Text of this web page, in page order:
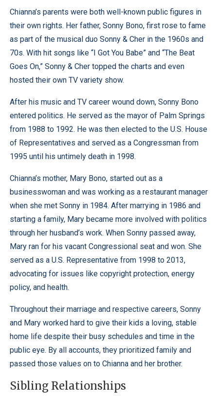
Chianna’s parents were both well-known public figures in
their own rights. Her father, Sonny Bono, first rose to fame
as part of the musical duo Sonny & Cher in the 1960s and
70s. With hit songs like “I Got You Babe” and “The Beat
Goes On,” Sonny & Cher topped the charts and even
hosted their own TV variety show.
After his music and TV career wound down, Sonny Bono
entered politics. He served as the mayor of Palm Springs
from 1988 to 1992. He was then elected to the U.S. House
of Representatives and served as a Congressman from
1995 until his untimely death in 1998.
Chianna’s mother, Mary Bono, started out as a
businesswoman and was working as a restaurant manager
when she met Sonny in 1984. After marrying in 1986 and
starting a family, Mary became more involved with politics
through her husband’s work. When Sonny passed away,
Mary ran for his vacant Congressional seat and won. She
served as a U.S. Representative from 1998 to 2013,
advocating for issues like copyright protection, energy
policy, and health.
Throughout their marriage and respective careers, Sonny
and Mary worked hard to give their kids a loving, stable
home life despite their busy schedules and time in the
public eye. By all accounts, they prioritized family and
passed those values on to Chianna and her brother.
Sibling Relationships